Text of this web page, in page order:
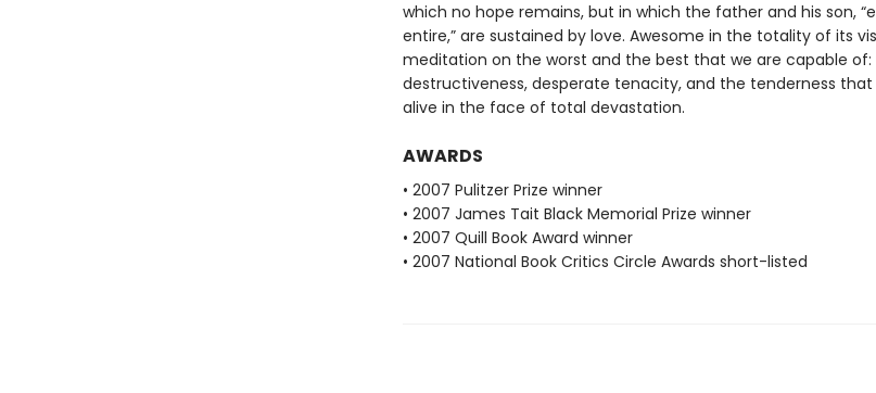
which no hope remains, but in which the father and his son,
entire,” are sustained by love. Awesome in the totality of its
meditation on the worst and the best that we are capable
destructiveness, desperate tenacity, and the tenderness that
alive in the face of total devastation.
AWARDS
• 2007 Pulitzer Prize winner
• 2007 James Tait Black Memorial Prize winner
• 2007 Quill Book Award winner
• 2007 National Book Critics Circle Awards short-listed